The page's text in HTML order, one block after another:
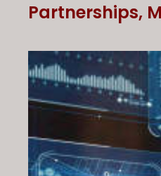
Partnerships,